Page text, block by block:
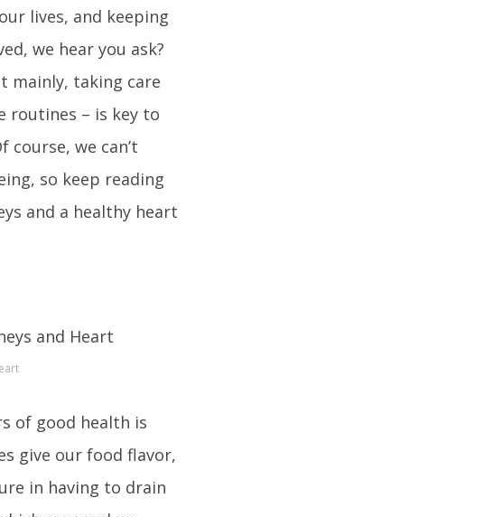
lives, and keeping
we hear you ask?
mainly, taking care
routines – is key to
we can’t
so keep reading
and a healthy heart
of good health is
give our food flavor,
in having to drain